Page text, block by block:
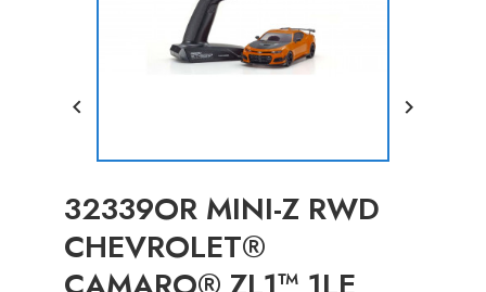
 
32339OR MINI-Z RWD
CHEVROLET®